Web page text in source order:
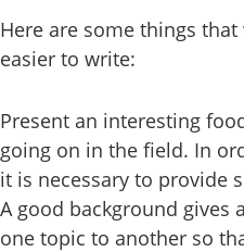
Here are some things
easier to write:
Present an interesting
going on in the field. In
it is necessary to provide
A good background gives
one topic to another so